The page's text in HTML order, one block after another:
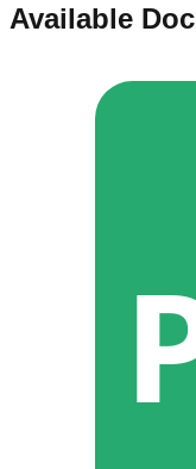
Available